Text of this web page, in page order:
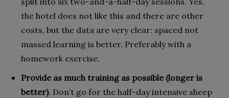
the hotel does not like this and there are other
costs, but the data are very clear: spaced not
massed learning is better. Preferably with a
homework exercise.
Provide as much training as possible (longer is
better). Don’t go for the half-day intensive sheep